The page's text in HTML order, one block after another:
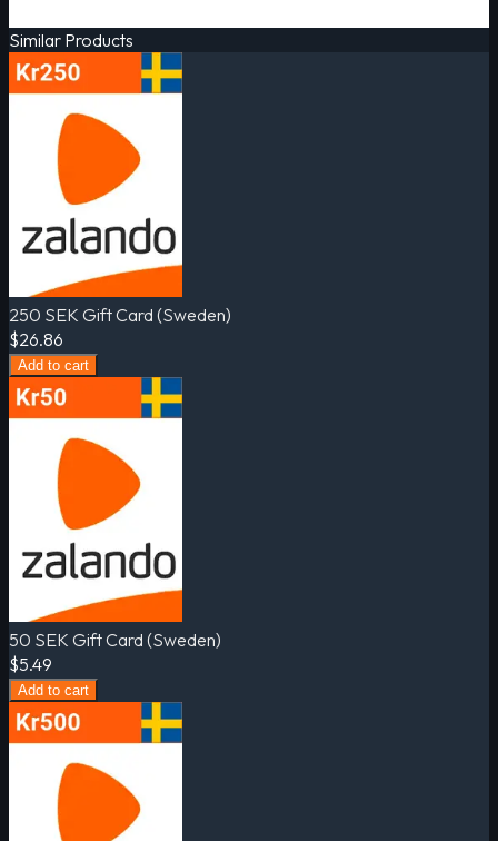
Similar Products
250 SEK Gift Card (Sweden)
$26.86
Add to cart
50 SEK Gift Card (Sweden)
$5.49
Add to cart